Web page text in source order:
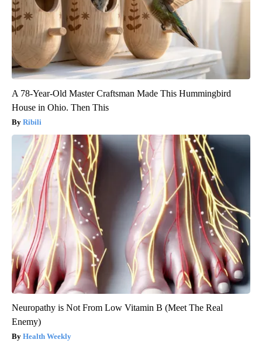
A 78-Year-Old Master Craftsman Made This Hummingbird
House in Ohio. Then This
Ribili
Neuropathy is Not From Low Vitamin B (Meet The Real
Enemy)
Health Weekly